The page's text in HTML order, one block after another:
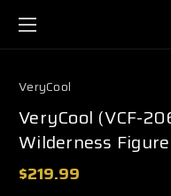
VeryCool
VeryCool (VCF-
Wilderness Figure
$219.99